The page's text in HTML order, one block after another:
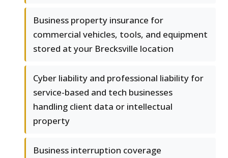
Business property insurance for
commercial vehicles, tools, and equipment
stored at your Brecksville location
Cyber liability and professional liability for
service-based and tech businesses
handling client data or intellectual
property
Business interruption coverage